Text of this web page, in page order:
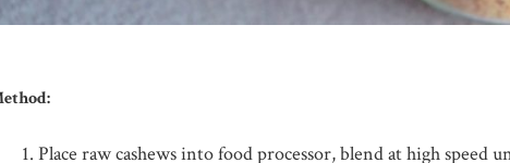
Place raw cashews into food processor, blend at high speed